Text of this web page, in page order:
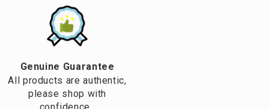
Genuine Guarantee
All products are authentic,
please shop with
confidence.